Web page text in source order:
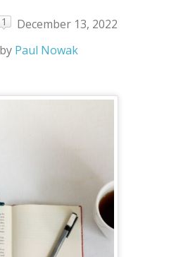
1
December 13, 2022
by Paul Nowak